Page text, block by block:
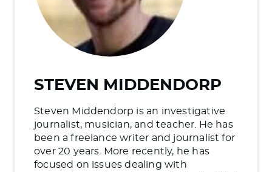
STEVEN MIDDENDORP
Steven Middendorp is an investigative
journalist, musician, and teacher. He has
been a freelance writer and journalist for
over 20 years. More recently, he has
focused on issues dealing with